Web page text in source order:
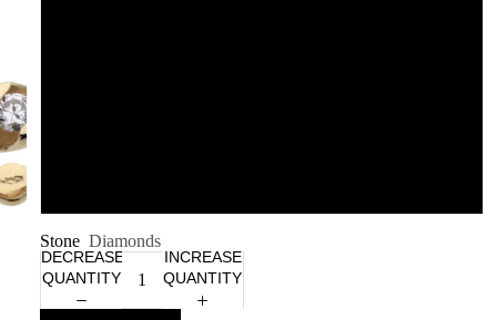
Stone Diamonds
DECREASE
QUANTITY
INCREASE
QUANTITY